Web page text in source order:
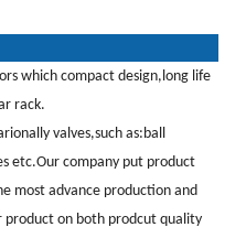
which compact design,long life
rack.
valves,such as:ball
etc.Our company put product
most advance production and
on both prodcut quality